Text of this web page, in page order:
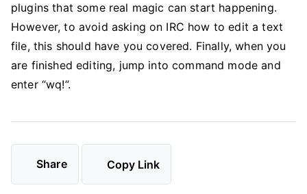
plugins that some real magic can start happening.
However, to avoid asking on IRC how to edit a text
file, this should have you covered. Finally, when you
are finished editing, jump into command mode and
enter “wq!”.
Share Copy Link